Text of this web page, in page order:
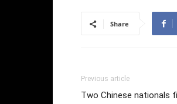
Share
Previous article
Two Chinese nationals